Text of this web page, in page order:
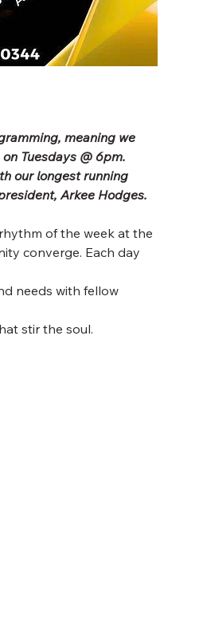
meaning we
Tuesdays @ 6pm.
our longest running
Arkee Hodges.
of the week at the
converge. Each day
needs with fellow
stir the soul.